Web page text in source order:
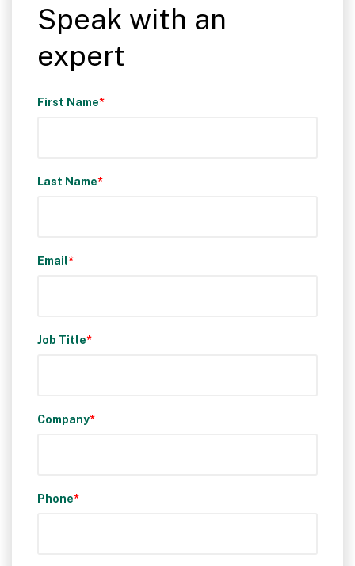
Speak with an
expert
First Name*
Last Name*
Email*
Job Title*
Company*
Phone*